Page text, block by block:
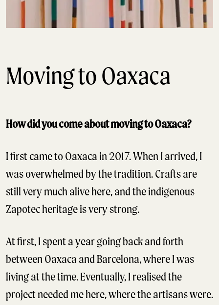
Moving to Oaxaca
How did you come about moving to Oaxaca?
I first came to Oaxaca in 2017. When I arrived, I
was overwhelmed by the tradition. Crafts are
still very much alive here, and the indigenous
Zapotec heritage is very strong.
At first, I spent a year going back and forth
between Oaxaca and Barcelona, where I was
living at the time. Eventually, I realised the
project needed me here, where the artisans were.